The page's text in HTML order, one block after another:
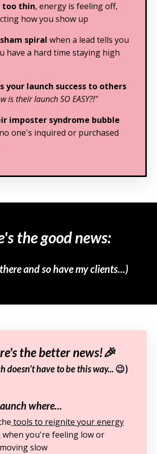
too thin, energy is feeling off,
how you show up
spiral when a lead tells you
have a hard time staying high
your launch success to others
is their launch SO EASY?!"
imposter syndrome bubble
one's inquired or purchased
the good news:
and so have my clients...)
the better news!🎉
doesn't have to be this way... 😉)
where...
tools to reignite your energy
when you're feeling low or
slow